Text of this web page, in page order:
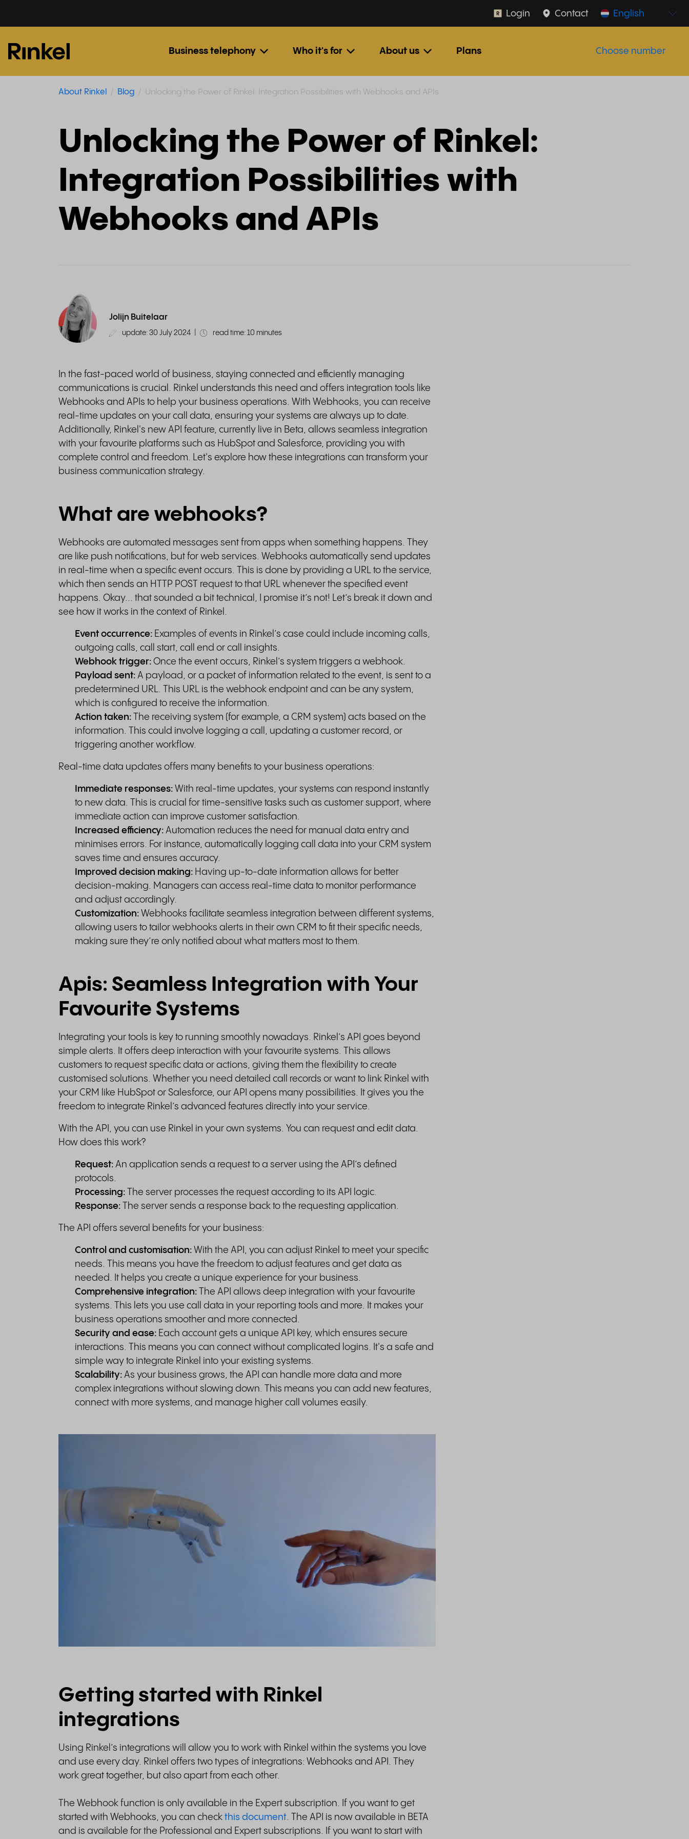
Business telephony Who it's for About us Plans
English
Contact
Login
Choose number
About Rinkel Blog Unlocking the Power of Rinkel: Integration Possibilities with Webhooks and APIs
Unlocking the Power of Rinkel:
Integration Possibilities with
Webhooks and APIs
Jolijn Buitelaar
update: 30 July 2024 read time: 10 minutes
In the fast-paced world of business, staying connected and efficiently managing
communications is crucial. Rinkel understands this need and offers integration tools like
Webhooks and APIs to help your business operations. With Webhooks, you can receive
real-time updates on your call data, ensuring your systems are always up to date.
Additionally, Rinkel's new API feature, currently live in Beta, allows seamless integration
with your favourite platforms such as HubSpot and Salesforce, providing you with
complete control and freedom. Let's explore how these integrations can transform your
business communication strategy.
What are webhooks?
Webhooks are automated messages sent from apps when something happens. They
are like push notifications, but for web services. Webhooks automatically send updates
in real-time when a specific event occurs. This is done by providing a URL to the service,
which then sends an HTTP POST request to that URL whenever the specified event
happens. Okay... that sounded a bit technical, I promise it’s not! Let’s break it down and
see how it works in the context of Rinkel.
Event occurrence: Examples of events in Rinkel’s case could include incoming calls,
outgoing calls, call start, call end or call insights.
Webhook trigger: Once the event occurs, Rinkel’s system triggers a webhook.
Payload sent: A payload, or a packet of information related to the event, is sent to a
predetermined URL. This URL is the webhook endpoint and can be any system,
which is configured to receive the information.
Action taken:
The receiving system (for example, a CRM system) acts based on the
information. This could involve logging a call, updating a customer record, or
triggering another workflow.
Real-time data updates offers many benefits to your business operations:
Immediate responses: With real-time updates, your systems can respond instantly
to new data. This is crucial for time-sensitive tasks such as customer support, where
immediate action can improve customer satisfaction.
Increased efficiency: Automation reduces the need for manual data entry and
minimises errors. For instance, automatically logging call data into your CRM system
saves time and ensures accuracy.
Improved decision making: Having up-to-date information allows for better
decision-making. Managers can access real-time data to monitor performance
and adjust accordingly.
Customization: Webhooks facilitate seamless integration between different systems,
allowing users to tailor webhooks alerts in their own CRM to fit their specific needs,
making sure they’re only notified about what matters most to them.
Apis: Seamless Integration with Your
Favourite Systems
Integrating your tools is key to running smoothly nowadays. Rinkel’s API goes beyond
simple alerts. It offers deep interaction with your favourite systems. This allows
customers to request specific data or actions, giving them the flexibility to create
customised solutions. Whether you need detailed call records or want to link Rinkel with
your CRM like HubSpot or Salesforce, our API opens many possibilities. It gives you the
freedom to integrate Rinkel’s advanced features directly into your service.
With the API, you can use Rinkel in your own systems. You can request and edit data.
How does this work?
Request: An application sends a request to a server using the API’s defined
protocols.
Processing:
The server processes the request according to its API logic.
Response:
The server sends a response back to the requesting application.
The API offers several benefits for your business:
Control and customisation: With the API, you can adjust Rinkel to meet your specific
needs. This means you have the freedom to adjust features and get data as
needed. It helps you create a unique experience for your business.
Comprehensive integration:
The API allows deep integration with your favourite
systems. This lets you use call data in your reporting tools and more. It makes your
business operations smoother and more connected.
Security and ease: Each account gets a unique API key, which ensures secure
interactions. This means you can connect without complicated logins. It's a safe and
simple way to integrate Rinkel into your existing systems.
Scalability: As your business grows, the API can handle more data and more
complex integrations without slowing down. This means you can add new features,
connect with more systems, and manage higher call volumes easily.
Getting started with Rinkel
integrations
Using Rinkel’s integrations will allow you to work with Rinkel within the systems you love
and use every day. Rinkel offers two types of integrations: Webhooks and API. They
work great together, but also apart from each other.
The Webhook function is only available in the Expert subscription. If you want to get
started with Webhooks, you can check this document. The API is now available in BETA
and is available for the Professional and Expert subscriptions. If you want to start with